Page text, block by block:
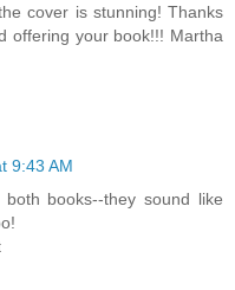
cover is stunning! Thanks
offering your book!!! Martha
9:43 AM
books--they sound like